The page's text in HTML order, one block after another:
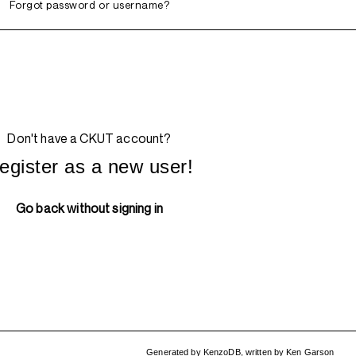
Forgot password or username?
Don't have a CKUT account?
as a new user!
Go back without signing in
Generated by KenzoDB, written byKen Garson